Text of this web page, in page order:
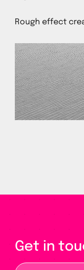
Rough effect
Get in